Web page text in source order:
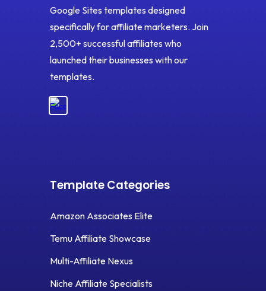
Google Sites templates designed
specifically for affiliate marketers. Join
2,500+ successful affiliates who
launched their businesses with our
templates.
Template Categories
Amazon Associates Elite
Temu Affiliate Showcase
Multi-Affiliate Nexus
Niche Affiliate Specialists